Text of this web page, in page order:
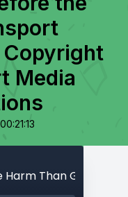
Copyright
Media
00:21:13